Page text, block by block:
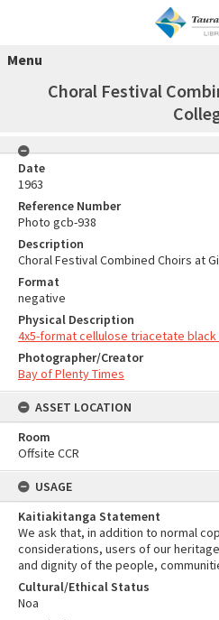
Menu
Choral Festival
Date
1963
Reference Number
Photo gcb-938
Description
Choral Festival Combined Choirs at
Format
negative
Physical Description
4x5-format cellulose triacetate
Photographer/Creator
Bay of Plenty Times
ASSET LOCATION
Room
Offsite CCR
USAGE
Kaitiakitanga Statement
We ask that, in addition to normal
considerations, users of our
and dignity of the people,
Cultural/Ethical Status
Noa